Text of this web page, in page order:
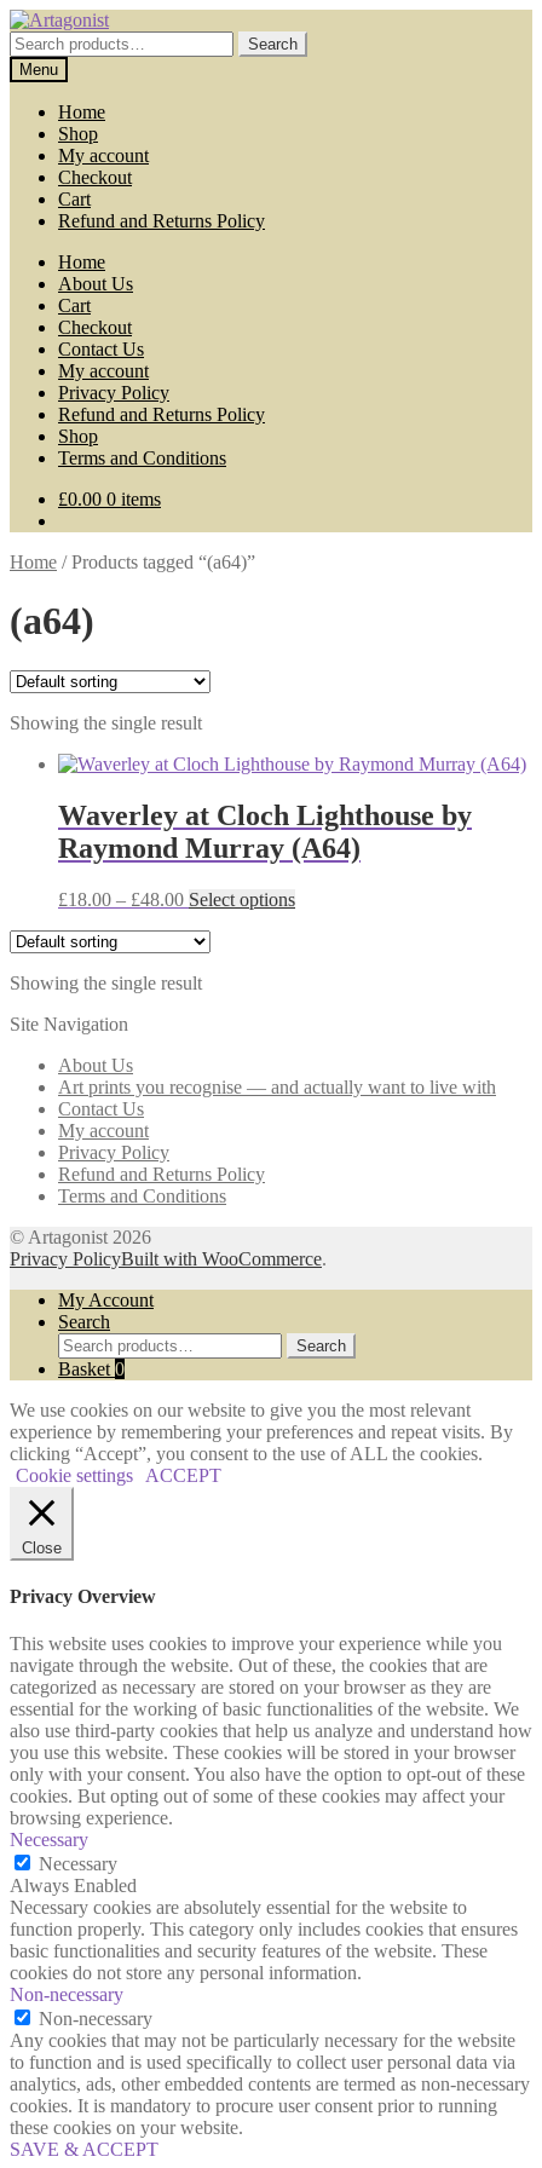
Skip
to
navigation
Skip
to
content
Search
for:
Search
Menu
Home
Shop
My account
Checkout
Cart
Refund and Returns Policy
Home
About Us
Cart
Checkout
Contact Us
My account
Privacy Policy
Refund and Returns Policy
Shop
Terms and Conditions
£0.00 0 items
Home /Products tagged “(a64)”
(a64)
Showing the single result
Waverley at Cloch Lighthouse by
Raymond Murray (A64)
£18.00 – £48.00Price
£18.00
£48.00
Select optionsThis
chosen
Showing the single result
Site Navigation
About Us
Art prints you recognise — and actually want to live with
Contact Us
My account
Privacy Policy
Refund and Returns Policy
Terms and Conditions
© Artagonist 2026
Privacy PolicyBuilt with WooCommerce.
My Account
Search
Search
for:
Search
Basket 0
We use cookies on our website to give you the most relevant
experience by remembering your preferences and repeat visits. By
clicking “Accept”, you consent to the use of ALL the cookies.
Cookie settings
ACCEPT
Close
Privacy Overview
This website uses cookies to improve your experience while you
navigate through the website. Out of these, the cookies that are
categorized as necessary are stored on your browser as they are
essential for the working of basic functionalities of the website. We
also use third-party cookies that help us analyze and understand how
you use this website. These cookies will be stored in your browser
only with your consent. You also have the option to opt-out of these
cookies. But opting out of some of these cookies may affect your
browsing experience.
Necessary
Necessary
Always Enabled
Necessary cookies are absolutely essential for the website to
function properly. This category only includes cookies that ensures
basic functionalities and security features of the website. These
cookies do not store any personal information.
Non-necessary
Non-necessary
Any cookies that may not be particularly necessary for the website
to function and is used specifically to collect user personal data via
analytics, ads, other embedded contents are termed as non-necessary
cookies. It is mandatory to procure user consent prior to running
these cookies on your website.
SAVE & ACCEPT